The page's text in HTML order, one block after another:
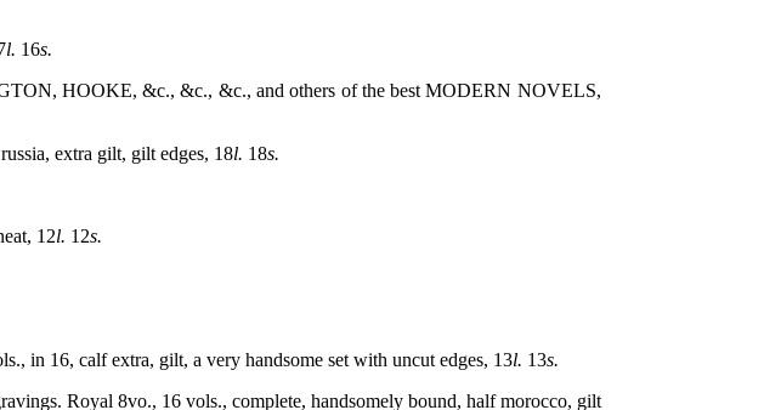
l. 16s.
HOOKE, &c., &c., &c., and others of the best MODERN NOVELS,
extra gilt, gilt edges, 18l. 18s.
12l. 12s.
16, calf extra, gilt, a very handsome set with uncut edges, 13l. 13s.
Royal 8vo., 16 vols., complete, handsomely bound, half morocco, gilt